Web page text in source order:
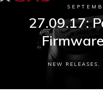
27.09.17:
NEW RELEASES ,